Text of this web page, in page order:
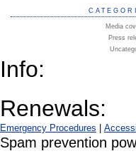
Media
Press
Info:
Renewals:
Emergency Procedures
Spam prevention